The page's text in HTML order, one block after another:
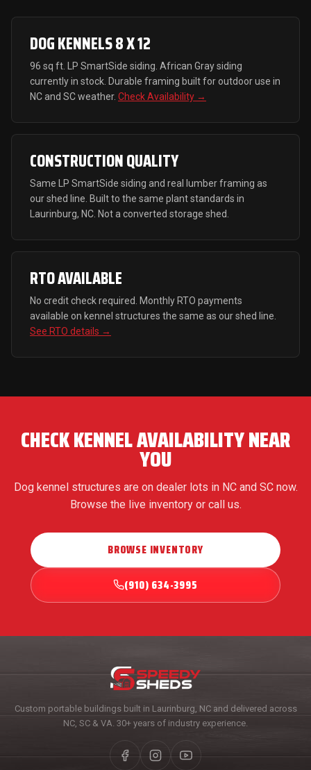
DOG KENNELS 8 X 12
96 sq ft. LP SmartSide siding. African Gray siding
currently in stock. Durable framing built for outdoor use in
NC and SC weather. Check Availability →
CONSTRUCTION QUALITY
Same LP SmartSide siding and real lumber framing as
our shed line. Built to the same plant standards in
Laurinburg, NC. Not a converted storage shed.
RTO AVAILABLE
No credit check required. Monthly RTO payments
available on kennel structures the same as our shed line.
See RTO details →
CHECK KENNEL AVAILABILITY NEAR
YOU
Dog kennel structures are on dealer lots in NC and SC now.
Browse the live inventory or call us.
BROWSE INVENTORY
(910) 634-3995
Custom portable buildings built in Laurinburg, NC and delivered across
NC, SC & VA. 30+ years of industry experience.